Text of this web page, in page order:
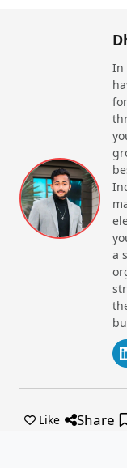
In
a
Like Share